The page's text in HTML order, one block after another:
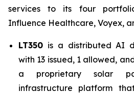
services to its four
Influence Healthcare, Voyex,
LT350 is a distributed AI
with 13 issued, 1 allowed,
a proprietary solar
infrastructure platform